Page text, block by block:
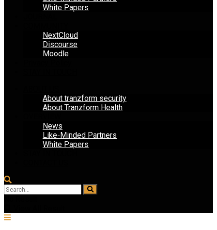
White Papers
NextCloud
Discourse
Moodle
About tranzform security
About Tranzform Health
News
Like-Minded Partners
White Papers